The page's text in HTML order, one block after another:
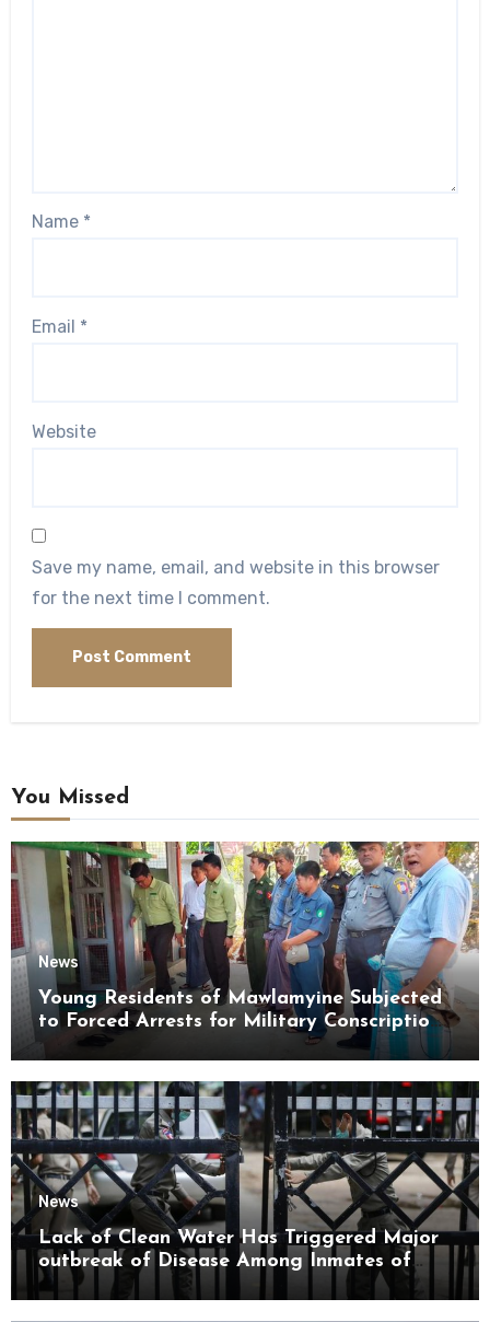
Name *
Email *
Website
Save my name, email, and website in this browser
for the next time I comment.
You Missed
News
Young Residents of Mawlamyine Subjected
to Forced Arrests for Military Conscription
Mon State
News
Lack of Clean Water Has Triggered Major
outbreak of Disease Among Inmates of
Kyaikmaraw Prison Mon State